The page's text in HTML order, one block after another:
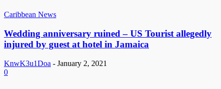
Caribbean News
Wedding anniversary ruined – US Tourist allegedly
injured by guest at hotel in Jamaica
KnwK3u1Doa - January 2, 2021
0